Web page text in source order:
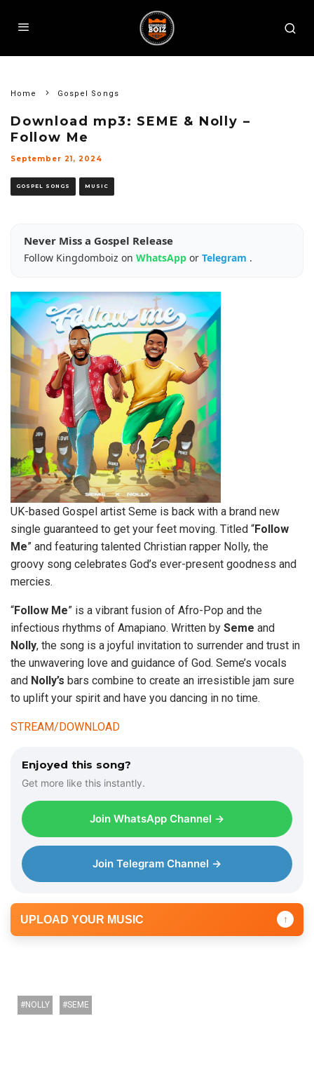
Home Gospel Songs
Download mp3: SEME & Nolly –
Follow Me
September 21, 2024
GOSPEL SONGS MUSIC
Never Miss a Gospel Release
Follow Kingdomboiz on WhatsApp or Telegram .
UK-based Gospel artist Seme is back with a brand new
single guaranteed to get your feet moving. Titled “Follow
Me” and featuring talented Christian rapper Nolly, the
groovy song celebrates God’s ever-present goodness and
mercies.
“Follow Me” is a vibrant fusion of Afro-Pop and the
infectious rhythms of Amapiano. Written by Seme and
Nolly, the song is a joyful invitation to surrender and trust in
the unwavering love and guidance of God. Seme’s vocals
and Nolly’s bars combine to create an irresistible jam sure
to uplift your spirit and have you dancing in no time.
STREAM/DOWNLOAD
Enjoyed this song?
Get more like this instantly.
Join WhatsApp Channel →
Join Telegram Channel →
UPLOAD YOUR MUSIC ↑
NOLLY SEME